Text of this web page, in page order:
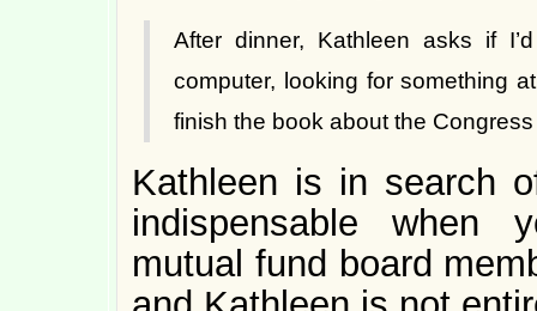
After dinner, Kathleen asks if
computer, looking for something
finish the book about the
Kathleen is in search
indispensable when
mutual fund board